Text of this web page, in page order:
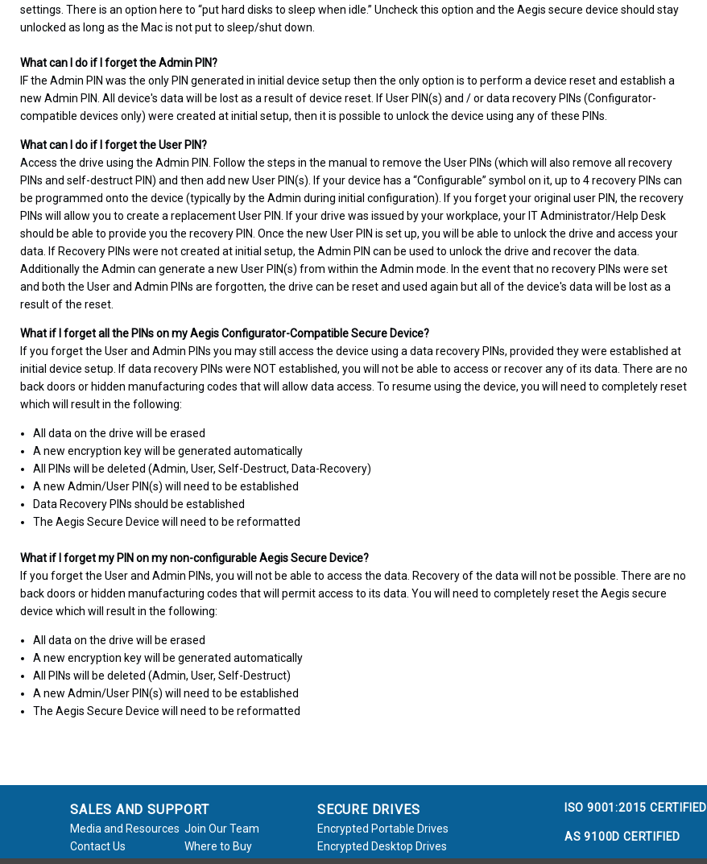
settings. There is an option here to “put hard disks to sleep when idle.” Uncheck this option and the Aegis secure device should stay
unlocked as long as the Mac is not put to sleep/shut down.
What can I do if I forget the Admin PIN?
IF the Admin PIN was the only PIN generated in initial device setup then the only option is to perform a device reset and establish a
new Admin PIN. All device's data will be lost as a result of device reset. If User PIN(s) and / or data recovery PINs (Configurator-
compatible devices only) were created at initial setup, then it is possible to unlock the device using any of these PINs.
What can I do if I forget the User PIN?
Access the drive using the Admin PIN. Follow the steps in the manual to remove the User PINs (which will also remove all recovery
PINs and self-destruct PIN) and then add new User PIN(s). If your device has a “Configurable” symbol on it, up to 4 recovery PINs can
be programmed onto the device (typically by the Admin during initial configuration). If you forget your original user PIN, the recovery
PINs will allow you to create a replacement User PIN. If your drive was issued by your workplace, your IT Administrator/Help Desk
should be able to provide you the recovery PIN. Once the new User PIN is set up, you will be able to unlock the drive and access your
data. If Recovery PINs were not created at initial setup, the Admin PIN can be used to unlock the drive and recover the data.
Additionally the Admin can generate a new User PIN(s) from within the Admin mode. In the event that no recovery PINs were set
and both the User and Admin PINs are forgotten, the drive can be reset and used again but all of the device's data will be lost as a
result of the reset.
What if I forget all the PINs on my Aegis Configurator-Compatible Secure Device?
If you forget the User and Admin PINs you may still access the device using a data recovery PINs, provided they were established at
initial device setup. If data recovery PINs were NOT established, you will not be able to access or recover any of its data. There are no
back doors or hidden manufacturing codes that will allow data access. To resume using the device, you will need to completely reset
which will result in the following:
All data on the drive will be erased
A new encryption key will be generated automatically
All PINs will be deleted (Admin, User, Self-Destruct, Data-Recovery)
A new Admin/User PIN(s) will need to be established
Data Recovery PINs should be established
The Aegis Secure Device will need to be reformatted
What if I forget my PIN on my non-configurable Aegis Secure Device?
If you forget the User and Admin PINs, you will not be able to access the data. Recovery of the data will not be possible. There are no
back doors or hidden manufacturing codes that will permit access to its data. You will need to completely reset the Aegis secure
device which will result in the following:
All data on the drive will be erased
A new encryption key will be generated automatically
All PINs will be deleted (Admin, User, Self-Destruct)
A new Admin/User PIN(s) will need to be established
The Aegis Secure Device will need to be reformatted
SALES AND SUPPORT
Media and Resources Join Our Team
Contact Us
Where to Buy
SECURE DRIVES
Encrypted Portable Drives
Encrypted Desktop Drives
ISO 9001:2015 CERTIFIED
AS 9100D CERTIFIED